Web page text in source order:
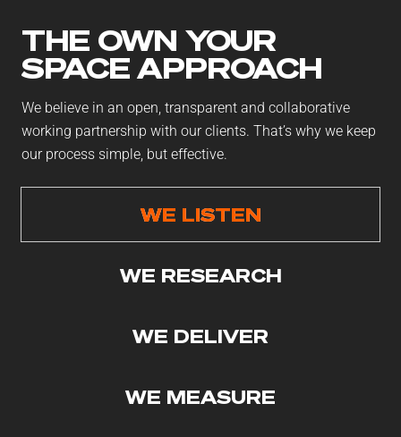
THE OWN YOUR
SPACE APPROACH
We believe in an open, transparent and collaborative
working partnership with our clients. That’s why we keep
our process simple, but effective.
WE LISTEN
WE RESEARCH
WE DELIVER
WE MEASURE